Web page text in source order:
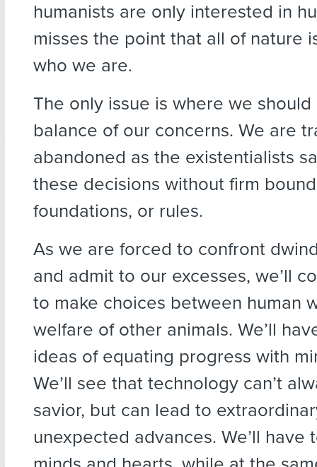
humanists are only interested in
misses the point that all of nature
who we are.
The only issue is where we
balance of our concerns. We are
abandoned as the existentialists
these decisions without firm
foundations, or rules.
As we are forced to confront
and admit to our excesses, we’ll
to make choices between human
welfare of other animals. We’ll
ideas of equating progress with
We’ll see that technology can’t
savior, but can lead to
unexpected advances. We’ll have